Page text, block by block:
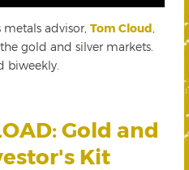
metals advisor, Tom Cloud
gold and silver markets.
biweekly.
Gold and
Kit